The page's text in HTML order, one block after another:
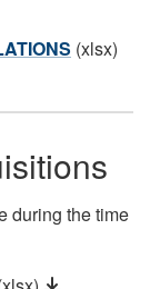
(xlsx)
during the time